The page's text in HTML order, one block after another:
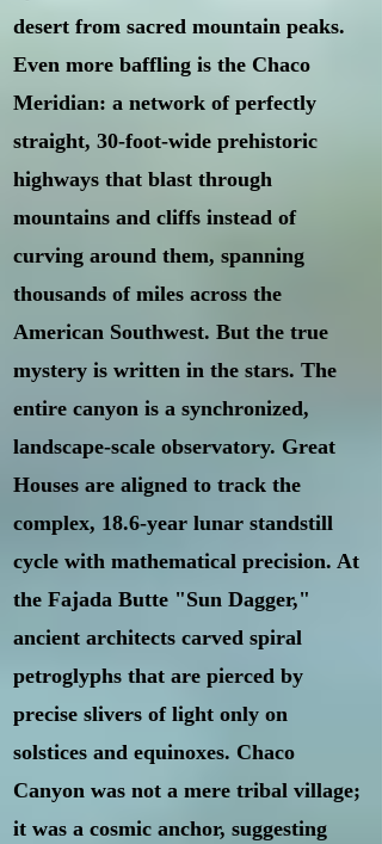
desert from sacred mountain peaks.
Even more baffling is the Chaco
Meridian: a network of perfectly
straight, 30-foot-wide prehistoric
highways that blast through
mountains and cliffs instead of
curving around them, spanning
thousands of miles across the
American Southwest. But the true
mystery is written in the stars. The
entire canyon is a synchronized,
landscape-scale observatory. Great
Houses are aligned to track the
complex, 18.6-year lunar standstill
cycle with mathematical precision. At
the Fajada Butte "Sun Dagger,"
ancient architects carved spiral
petroglyphs that are pierced by
precise slivers of light only on
solstices and equinoxes. Chaco
Canyon was not a mere tribal village;
it was a cosmic anchor, suggesting